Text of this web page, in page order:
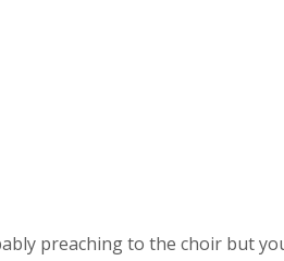
preaching to the choir but